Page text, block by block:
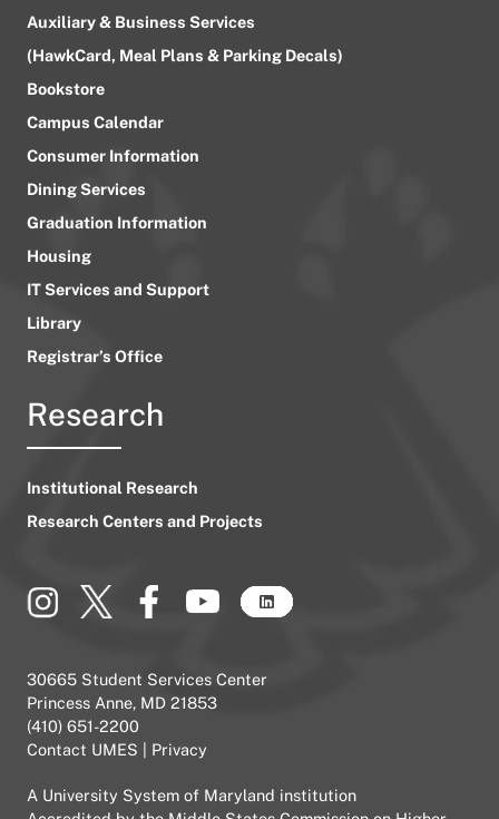
Auxiliary & Business Services
(HawkCard, Meal Plans & Parking Decals)
Bookstore
Campus Calendar
Consumer Information
Dining Services
Graduation Information
Housing
IT Services and Support
Library
Registrar’s Office
Research
Institutional Research
Research Centers and Projects
30665 Student Services Center
Princess Anne, MD 21853
(410) 651-2200
Contact UMES
Privacy
A University System of Maryland institution